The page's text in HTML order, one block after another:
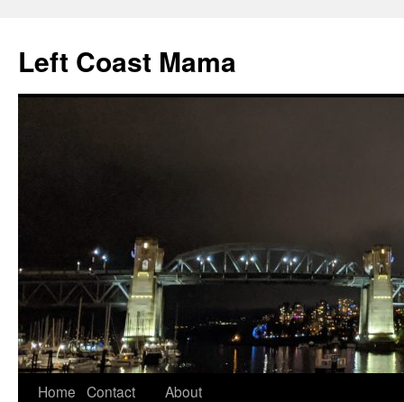
content
Left Coast Mama
Home Contact
About